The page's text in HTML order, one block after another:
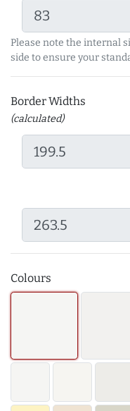
Please note the internal
side to ensure your
Border Widths
(calculated)
Colours